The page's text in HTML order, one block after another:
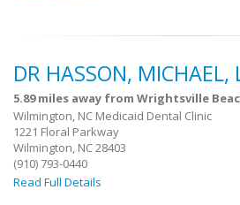
DR HASSON, MICHAEL,
5.89 miles away from Wrightsville
Wilmington, NC Medicaid Dental Clinic
1221 Floral Parkway
Wilmington, NC 28403
(910) 793-0440
Read Full Details